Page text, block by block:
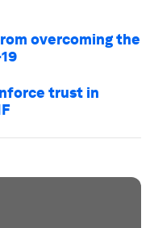
overcoming the
trust in